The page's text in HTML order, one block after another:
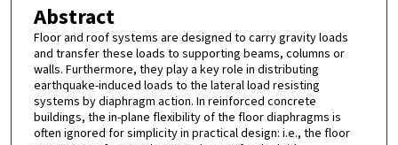
Abstract
Floor and roof systems are designed to carry gravity loads
and transfer these loads to supporting beams, columns or
walls. Furthermore, they play a key role in distributing
earthquake-induced loads to the lateral load resisting
systems by diaphragm action. In reinforced concrete
buildings, the in-plane flexibility of the floor diaphragms is
often ignored for simplicity in practical design: i.e., the floor